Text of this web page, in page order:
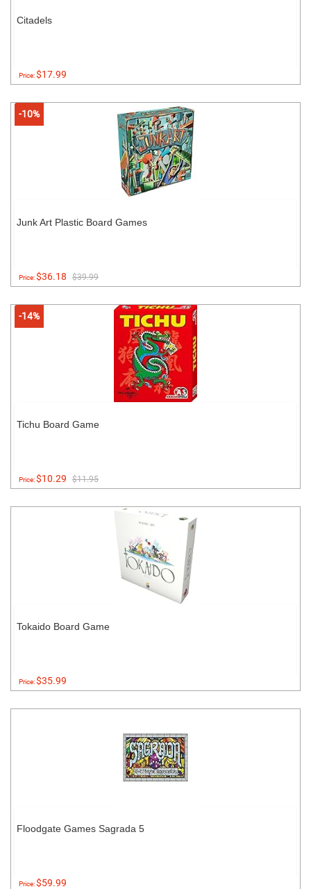
Citadels
Price:$17.99
-10%
Junk Art Plastic Board Games
Price:$36.18 $39.99
-14%
Tichu Board Game
Price:$10.29 $11.95
Tokaido Board Game
Price:$35.99
Floodgate Games Sagrada 5
Price:$59.99